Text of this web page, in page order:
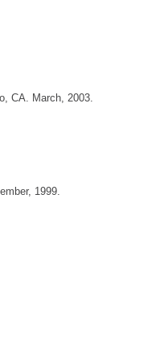
CA. March, 2003.
1999.